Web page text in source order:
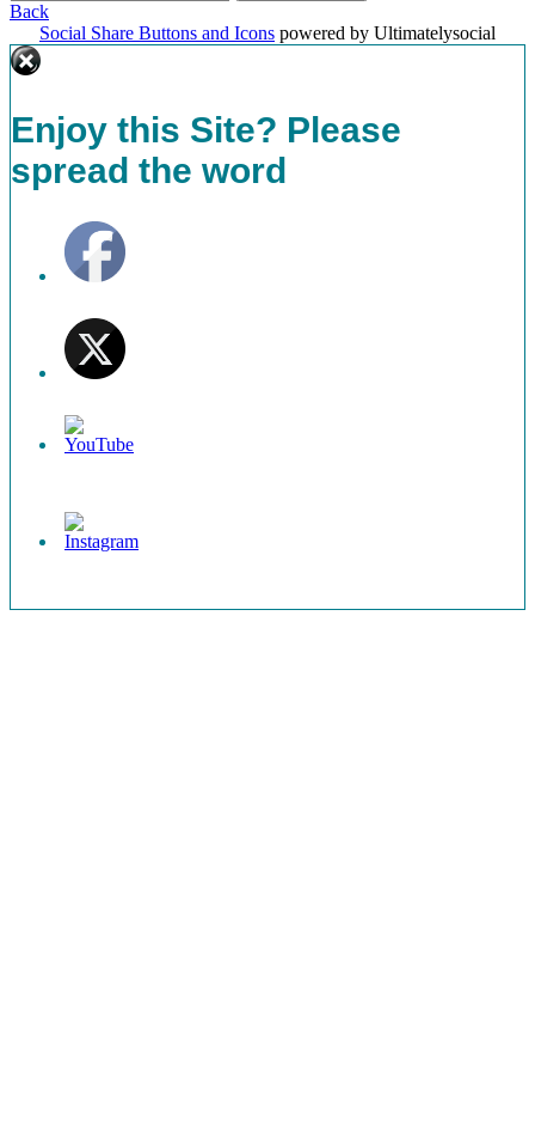
Back
Social Share Buttons and Icons powered by Ultimatelysocial
Enjoy this Site? Please
spread the word
Channel
ID